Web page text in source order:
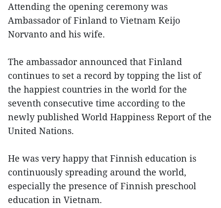
Attending the opening ceremony was
Ambassador of Finland to Vietnam Keijo
Norvanto and his wife.
The ambassador announced that Finland
continues to set a record by topping the list of
the happiest countries in the world for the
seventh consecutive time according to the
newly published World Happiness Report of the
United Nations.
He was very happy that Finnish education is
continuously spreading around the world,
especially the presence of Finnish preschool
education in Vietnam.